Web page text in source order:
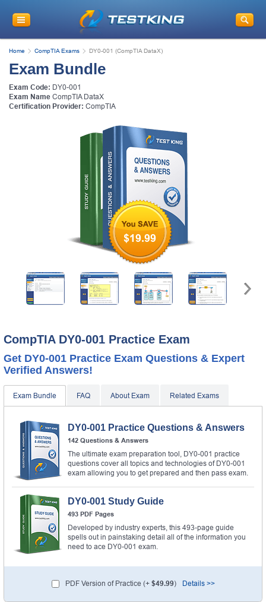
Home CompTIA Exams DY0-001 (CompTIA DataX)
Exam Bundle
Exam Code: DY0-001
Exam Name CompTIA DataX
Certification Provider: CompTIA
$19.99
CompTIA DY0-001 Practice Exam
Get DY0-001 Practice Exam Questions & Expert
Verified Answers!
Exam Bundle FAQ About Exam Related Exams
DY0-001 Practice Questions & Answers
142 Questions & Answers
The ultimate exam preparation tool, DY0-001 practice
questions cover all topics and technologies of DY0-001
exam allowing you to get prepared and then pass exam.
DY0-001 Study Guide
493 PDF Pages
Developed by industry experts, this 493-page guide
spells out in painstaking detail all of the information you
need to ace DY0-001 exam.
PDF Version of Practice (+ $49.99) Details >>